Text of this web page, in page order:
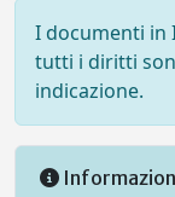
I documenti in
tutti i diritti
indicazione.